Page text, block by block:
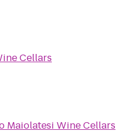
Cellars
Maiolatesi Wine Cellars